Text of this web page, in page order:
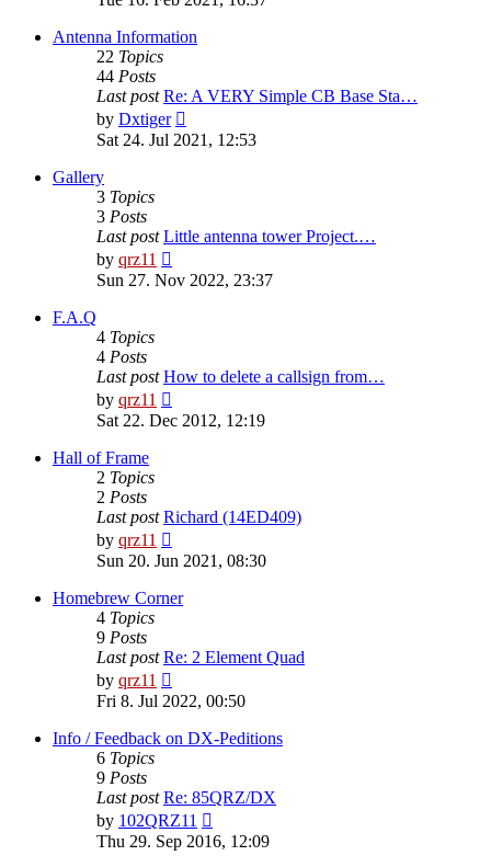
post
Antenna Information
22 Topics
44 Posts
Last post Re: A VERY Simple CB Base Sta…
by Dxtiger
the
latest
Sat 24. Jul 2021, 12:53
Gallery
3 Topics
3 Posts
Last post Little antenna tower Project.…
by qrz11
the
Sun 27. Nov 2022, 23:37
F.A.Q
4 Topics
4 Posts
Last post How to delete a callsign from…
by qrz11
the
Sat 22. Dec 2012, 12:19
Hall of Frame
2 Topics
2 Posts
Last post Richard (14ED409)
by qrz11
the
post
Sun 20. Jun 2021, 08:30
Homebrew Corner
4 Topics
9 Posts
Last post Re: 2 Element Quad
by qrz11
the
latest
post
Fri 8. Jul 2022, 00:50
Info / Feedback on DX-Peditions
6 Topics
9 Posts
Last post Re: 85QRZ/DX
by 102QRZ11
the
latest
Thu 29. Sep 2016, 12:09